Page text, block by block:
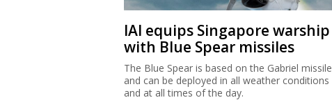
IAI equips Singapore warship
with Blue Spear missiles
The Blue Spear is based on the Gabriel missile
and can be deployed in all weather conditions
and at all times of the day.